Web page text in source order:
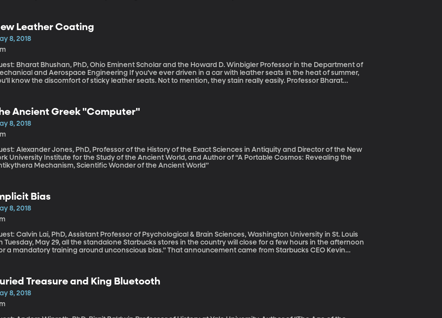
Leather Coating
8, 2018
Bharat Bhushan, PhD, Ohio Eminent Scholar and the Howard D. Winbigler Professor in the Department of
and Aerospace Engineering If you’ve ever driven in a car with leather seats in the heat of summer,
know the discomfort of sticky leather seats. Not to mention, they stain really easily. Professor Bharat
Ancient Greek "Computer"
8, 2018
Alexander Jones, PhD, Professor of the History of the Exact Sciences in Antiquity and Director of the New
University Institute for the Study of the Ancient World, and Author of “A Portable Cosmos: Revealing the
Mechanism, Scientific Wonder of the Ancient World”
Bias
8, 2018
Calvin Lai, PhD, Assistant Professor of Psychological & Brain Sciences, Washington University in St. Louis
Tuesday, May 29, all the standalone Starbucks stores in the country will close for a few hours in the afternoon
a mandatory training around unconscious bias.” That announcement came from Starbucks CEO Kevin
will now be required to take? And what difference might it make?
Treasure and King Bluetooth
8, 2018